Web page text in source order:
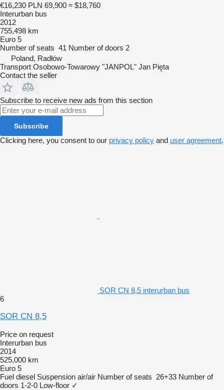
€16,230 PLN 69,900 ≈ $18,760
Interurban bus
2012
755,498 km
Euro 5
Number of seats 41 Number of doors 2
Poland, Radłów
Transport Osobowo-Towarowy "JANPOL" Jan Pięta
Contact the seller
Subscribe to receive new ads from this section
Subscribe
Clicking here, you consent to our privacy policy and user agreement.
SOR CN 8,5 interurban bus
6
SOR CN 8,5
Price on request
Interurban bus
2014
525,000 km
Euro 5
Fuel diesel Suspension air/air Number of seats 26+33 Number of
doors 1-2-0 Low-floor ✓